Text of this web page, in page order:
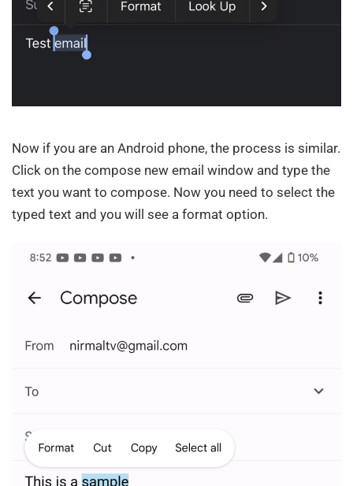
Now if you are an Android phone, the process is similar.
Click on the compose new email window and type the
text you want to compose. Now you need to select the
typed text and you will see a format option.